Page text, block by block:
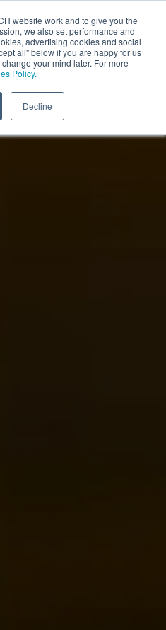
website work and to give you the
we also set performance and
advertising cookies and social
all" below if you are happy for us
your mind later. For more
Policy.
Decline